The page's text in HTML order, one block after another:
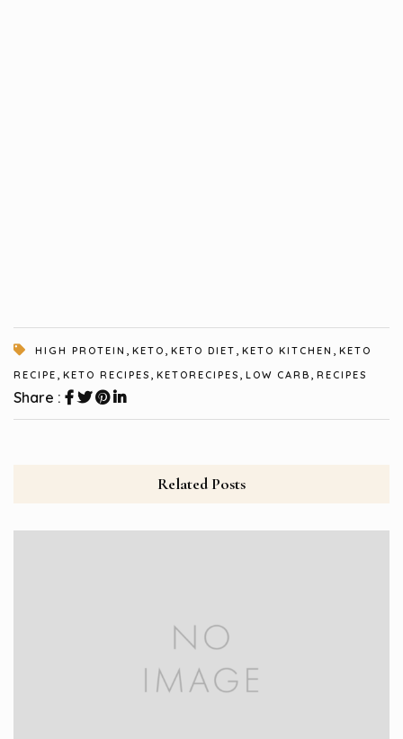
HIGH PROTEIN , KETO , KETO DIET , KETO KITCHEN , KETO
RECIPE , KETO RECIPES , KETORECIPES , LOW CARB , RECIPES
Share :
Related Posts